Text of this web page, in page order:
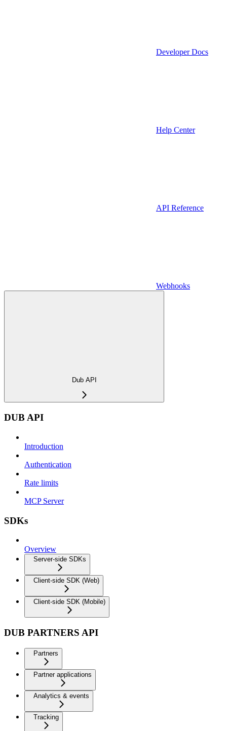
Developer Docs
Help Center
API Reference
Webhooks
Dub API
DUB API
Introduction
Authentication
Rate limits
MCP Server
SDKs
Overview
Server-side SDKs
Client-side SDK (Web)
Client-side SDK (Mobile)
DUB PARTNERS API
Partners
Partner applications
Analytics & events
Tracking